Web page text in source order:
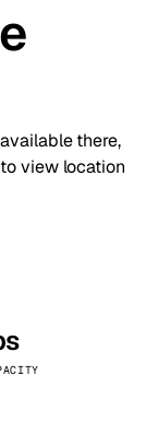
there,
view location